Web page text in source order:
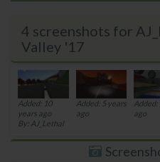
4 screenshots for
Valley '17
Added: 10
years ago
By: AJ_Lethal
Added: 5 years
ago
Added:
ago